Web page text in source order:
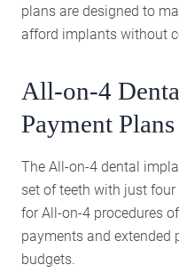
plans are designed to
afford implants without
All-on-4
Payment Plans
The All-on-4 dental
set of teeth with just
for All-on-4 procedures
payments and
budgets.